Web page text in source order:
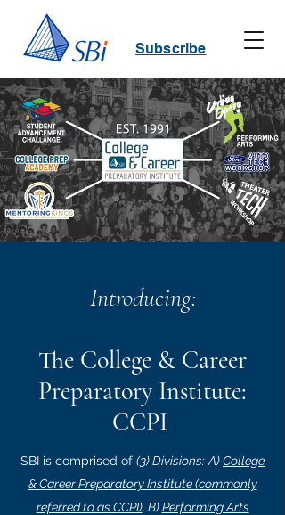
Subscribe
Introducing:
The College & Career
Preparatory Institute:
CCPI
SBI is comprised of (3) Divisions: A)College
& Career Preparatory Institute (commonly
referred to as CCPI), B)Performing Arts